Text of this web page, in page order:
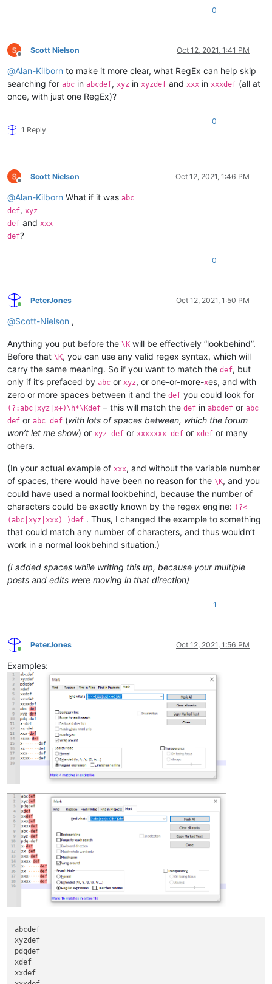
0
Offline
Scott Nielson Oct 12, 2021, 1:41 PM
@Alan-Kilborn to make it more clear, what RegEx can help skip
searching for abc in abcdef, xyz in xyzdef and xxx in xxxdef (all at
once, with just one RegEx)?
1 Reply
0
Offline
Scott Nielson Oct 12, 2021, 1:46 PM
@Alan-Kilborn What if it was abc
def, xyz
def and xxx
def?
0
Online
PeterJones Oct 12, 2021, 1:50 PM
@Scott-Nielson ,
Anything you put before the \K will be effectively “lookbehind”.
Before that \K, you can use any valid regex syntax, which will
carry the same meaning. So if you want to match the def, but
only if it’s prefaced by abc or xyz, or one-or-more-xes, and with
zero or more spaces between it and the def you could look for
(?:abc|xyz|x+)\h*\Kdef – this will match the def in abcdef or abc
def or abc def (with lots of spaces between, which the forum
won’t let me show) or xyz def or xxxxxxx def or xdef or many
others.
(In your actual example of xxx, and without the variable number
of spaces, there would have been no reason for the \K, and you
could have used a normal lookbehind, because the number of
characters could be exactly known by the regex engine: (?<=
(abc|xyz|xxx) )def . Thus, I changed the example to something
that could match any number of characters, and thus wouldn’t
work in a normal lookbehind situation.)
(I added spaces while writing this up, because your multiple
posts and edits were moving in that direction)
1
Online
PeterJones Oct 12, 2021, 1:56 PM
Examples:
abcdef
xyzdef
pdqdef
xdef
xxdef